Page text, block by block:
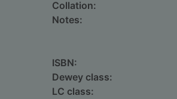
Collation:
Notes:
ISBN:
Dewey class:
LC class: